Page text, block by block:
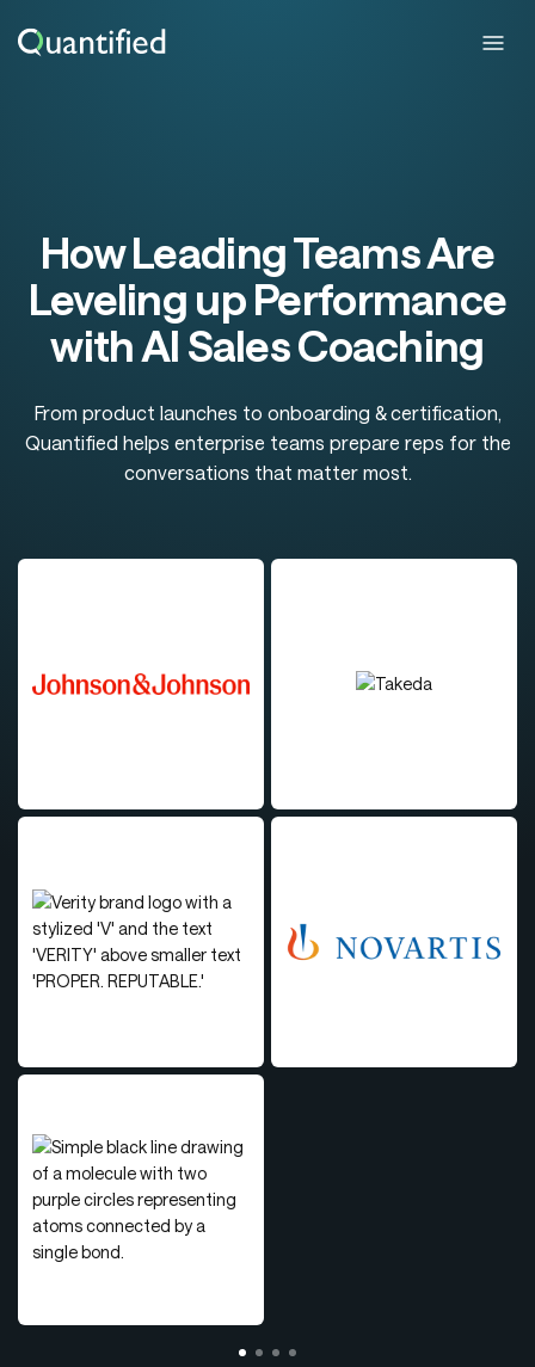
How Leading Teams Are
Leveling up Performance
with AI Sales Coaching
From product launches to onboarding & certification,
Quantified helps enterprise teams prepare reps for the
conversations that matter most.